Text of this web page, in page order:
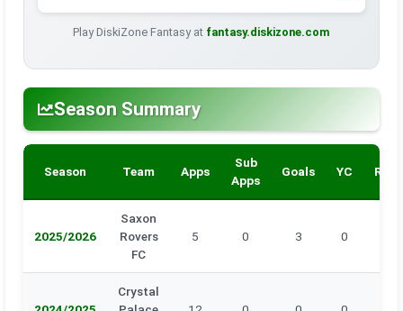
Play DiskiZone Fantasy at fantasy.diskizone.com
Season Summary
Season Team Apps
Sub
Apps
Goals YC RC
2025/2026
Saxon
Rovers
FC
5 0 3 0
Crystal